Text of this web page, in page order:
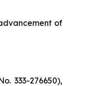
of
333-276650),